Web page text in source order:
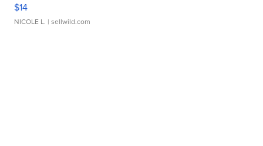
$14
NICOLE L. | sellwild.com